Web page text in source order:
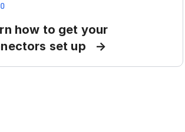
how to get your
set up